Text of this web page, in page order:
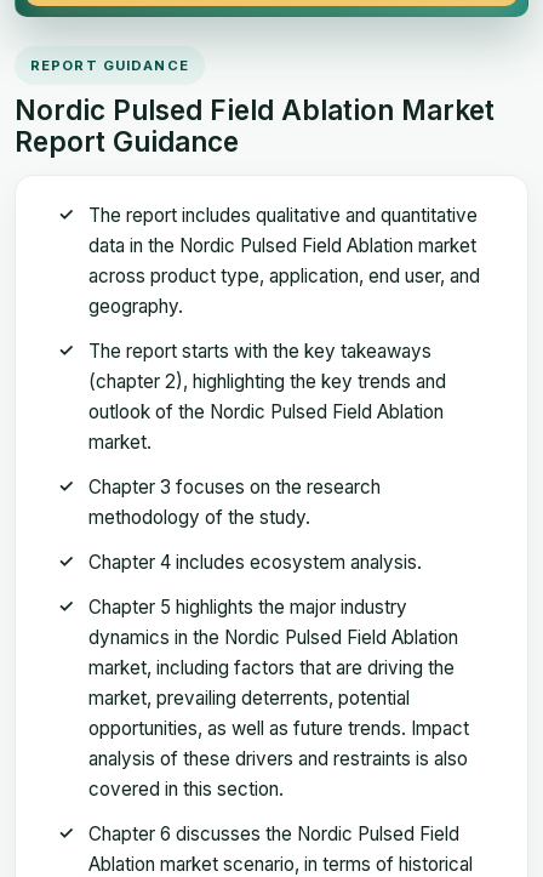
REPORT GUIDANCE
Nordic Pulsed Field Ablation Market
Report Guidance
The report includes qualitative and quantitative
data in the Nordic Pulsed Field Ablation market
across product type, application, end user, and
geography.
The report starts with the key takeaways
(chapter 2), highlighting the key trends and
outlook of the Nordic Pulsed Field Ablation
market.
Chapter 3 focuses on the research
methodology of the study.
Chapter 4 includes ecosystem analysis.
Chapter 5 highlights the major industry
dynamics in the Nordic Pulsed Field Ablation
market, including factors that are driving the
market, prevailing deterrents, potential
opportunities, as well as future trends. Impact
analysis of these drivers and restraints is also
covered in this section.
Chapter 6 discusses the Nordic Pulsed Field
Ablation market scenario, in terms of historical